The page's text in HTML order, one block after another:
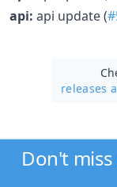
api: api update (
releases
Don't